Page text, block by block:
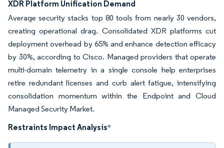
XDR Platform Unification Demand
Average security stacks top 80 tools from nearly 30 vendors,
creating operational drag. Consolidated XDR platforms cut
deployment overhead by 65% and enhance detection efficacy
by 30%, according to Cisco. Managed providers that operate
multi-domain telemetry in a single console help enterprises
retire redundant licenses and curb alert fatigue, intensifying
consolidation momentum within the Endpoint and Cloud
Managed Security Market.
Restraints Impact Analysis*